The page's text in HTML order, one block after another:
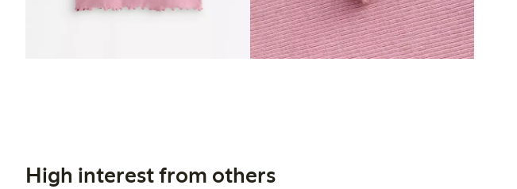
High interest from others